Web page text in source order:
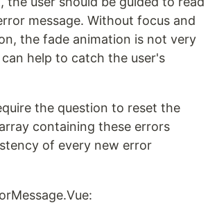
message. Without focus and
the fade animation is not very
help to catch the user's
the question to reset the
containing these errors
of every new error